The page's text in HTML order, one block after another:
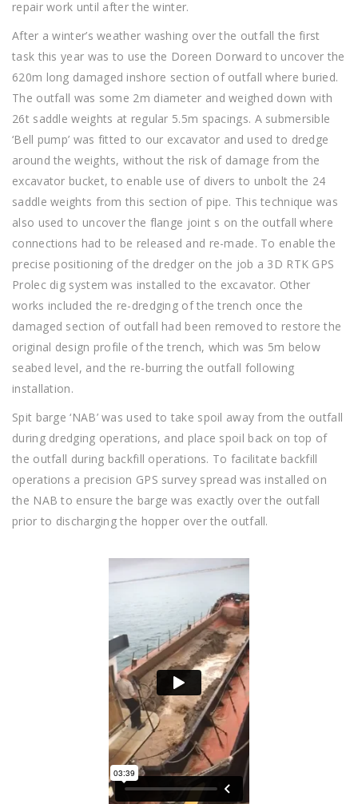
repair work until after the winter.
After a winter’s weather washing over the outfall the first
task this year was to use the Doreen Dorward to uncover the
620m long damaged inshore section of outfall where buried.
The outfall was some 2m diameter and weighed down with
26t saddle weights at regular 5.5m spacings. A submersible
‘Bell pump’ was fitted to our excavator and used to dredge
around the weights, without the risk of damage from the
excavator bucket, to enable use of divers to unbolt the 24
saddle weights from this section of pipe. This technique was
also used to uncover the flange joint s on the outfall where
connections had to be released and re-made. To enable the
precise positioning of the dredger on the job a 3D RTK GPS
Prolec dig system was installed to the excavator. Other
works included the re-dredging of the trench once the
damaged section of outfall had been removed to restore the
original design profile of the trench, which was 5m below
seabed level, and the re-burring the outfall following
installation.
Spit barge ‘NAB’ was used to take spoil away from the outfall
during dredging operations, and place spoil back on top of
the outfall during backfill operations. To facilitate backfill
operations a precision GPS survey spread was installed on
the NAB to ensure the barge was exactly over the outfall
prior to discharging the hopper over the outfall.